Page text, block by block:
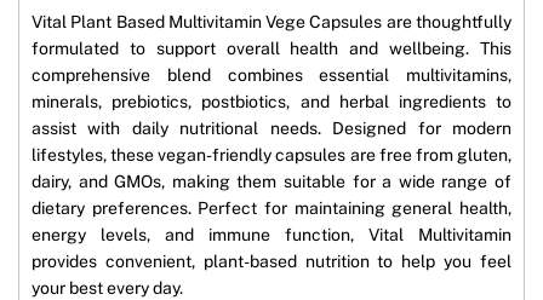
Vital Plant Based Multivitamin Vege Capsules are thoughtfully
formulated to support overall health and wellbeing. This
comprehensive blend combines essential multivitamins,
minerals, prebiotics, postbiotics, and herbal ingredients to
assist with daily nutritional needs. Designed for modern
lifestyles, these vegan-friendly capsules are free from gluten,
dairy, and GMOs, making them suitable for a wide range of
dietary preferences. Perfect for maintaining general health,
energy levels, and immune function, Vital Multivitamin
provides convenient, plant-based nutrition to help you feel
your best every day.